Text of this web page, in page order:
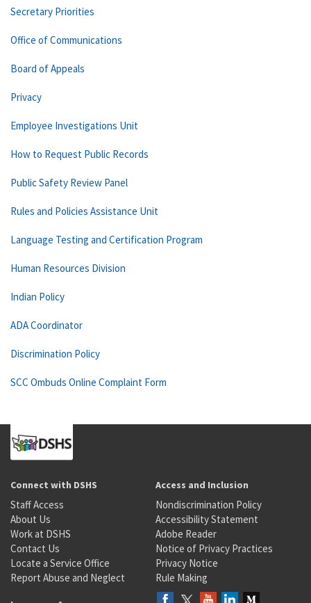
Secretary Priorities
Office of Communications
Board of Appeals
Privacy
Employee Investigations Unit
How to Request Public Records
Public Safety Review Panel
Rules and Policies Assistance Unit
Language Testing and Certification Program
Human Resources Division
Indian Policy
ADA Coordinator
Discrimination Policy
SCC Ombuds Online Complaint Form
Connect with DSHS
Staff Access
About Us
Work at DSHS
Contact Us
Locate a Service Office
Report Abuse and Neglect
Access and Inclusion
Nondiscrimination Policy
Accessibility Statement
Adobe Reader
Notice of Privacy Practices
Privacy Notice
Rule Making